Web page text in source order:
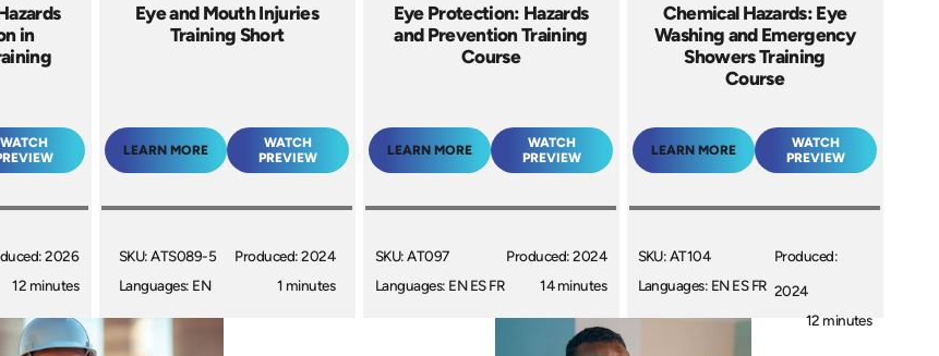
in
WATCH
2026
12 minutes
Eye and Mouth Injuries
Training Short
LEARN MORE
WATCH
PREVIEW
SKU: ATS089-5
Languages: EN
Produced: 2024
1 minutes
Eye Protection: Hazards
and Prevention Training
Course
LEARN MORE
WATCH
PREVIEW
SKU: AT097
Languages: EN ES FR
Produced: 2024
14 minutes
Chemical Hazards: Eye
Washing and Emergency
Showers Training
Course
LEARN MORE
WATCH
PREVIEW
SKU: AT104
Languages: EN ES FR
+
Produced:
2024
12 minutes